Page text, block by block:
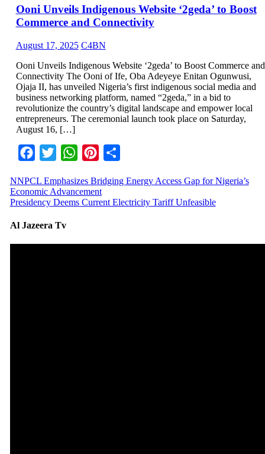
Ooni Unveils Indigenous Website ‘2geda’ to Boost
Commerce and Connectivity
August 17, 2025 C4BN
Ooni Unveils Indigenous Website ‘2geda’ to Boost Commerce and
Connectivity The Ooni of Ife, Oba Adeyeye Enitan Ogunwusi,
Ojaja II, has unveiled Nigeria’s first indigenous social media and
business networking platform, named “2geda,” in a bid to
revolutionize the country’s digital landscape and empower local
entrepreneurs. The ceremonial launch took place on Saturday,
August 16, […]
Facebook
Twitter WhatsApp
Pinterest
NNPCL Emphasizes Bridging Energy Access Gap for Nigeria’s
Economic Advancement
Presidency Deems Current Electricity Tariff Unfeasible
Al Jazeera Tv